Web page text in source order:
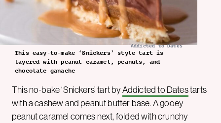
Addicted to Dates
This easy-to-make ‘Snickers’ style tart is
layered with peanut caramel, peanuts, and
chocolate ganache
This no-bake ‘Snickers’ tart byAddicted to Datestarts
with a cashew and peanut butter base. A gooey
peanut caramel comes next, folded with crunchy